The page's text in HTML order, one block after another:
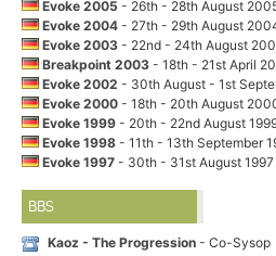
Evoke 2005- 26th - 28th August
Evoke 2004- 27th - 29th August
Evoke 2003- 22nd - 24th August
Breakpoint 2003- 18th - 21st April
Evoke 2002- 30th August - 1st
Evoke 2000- 18th - 20th August
Evoke 1999- 20th - 22nd August
Evoke 1998- 11th - 13th September
Evoke 1997- 30th - 31st August 1997
BBS
Kaoz - The Progression - Co-Sysop